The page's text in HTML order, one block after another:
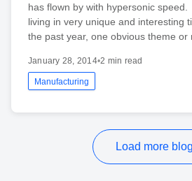
has flown by with hypersonic
living in very unique and interesting
the past year, one obvious theme or
January 28, 2014•2 min read
Manufacturing
Load more